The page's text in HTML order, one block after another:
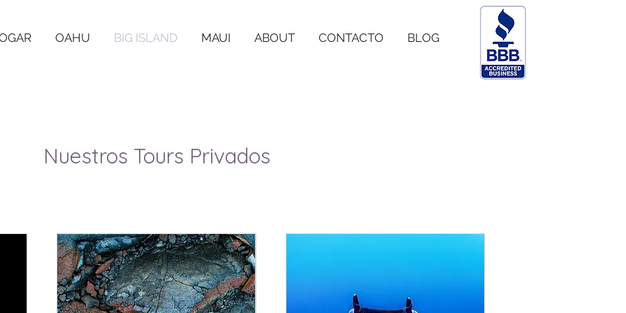
OAHU BIG ISLAND MAUI ABOUT CONTACTO BLOG
Nuestros Tours Privados